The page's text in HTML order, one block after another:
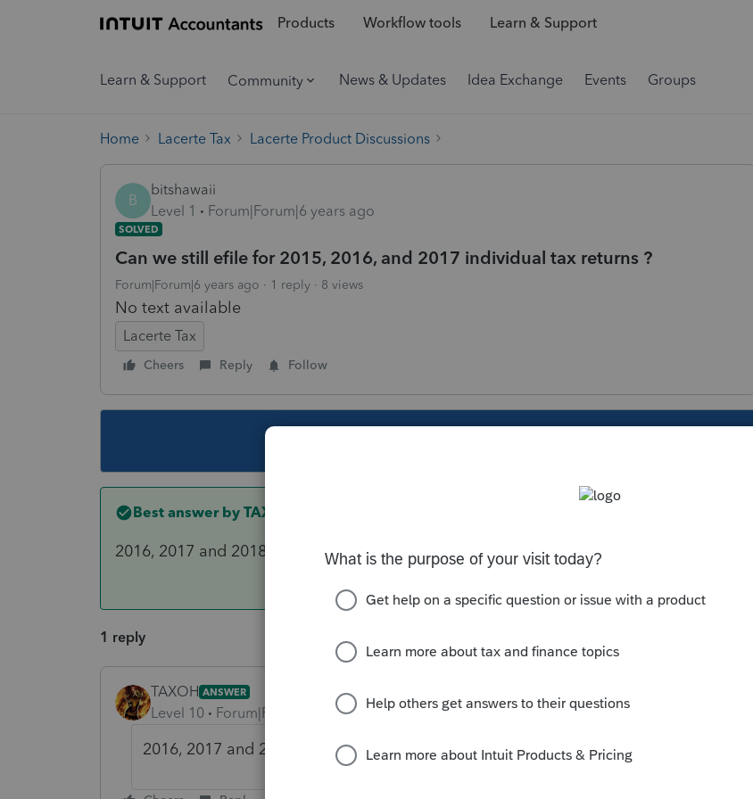
Products Workflow tools Learn & Support
Learn & Support Community News & Updates Idea Exchange Events Groups
Home Lacerte Tax Lacerte Product Discussions
B
bitshawaii
Level 1
Forum|Forum|6 years ago
SOLVED
Can we still efile for 2015, 2016, and 2017 individual tax returns ?
Forum|Forum|6 years ago 1 reply 8 views
No text available
Lacerte Tax
Cheers Reply Follow
Best answer by TAXOH
2016, 2017 and 2018
1 reply
TAXOH ANSWER
Level 10 Forum|Forum|6 years ago
2016, 2017 and 2018